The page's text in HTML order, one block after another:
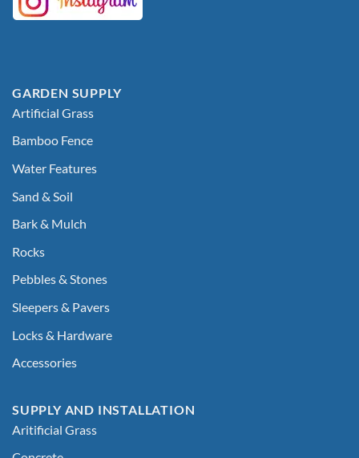
GARDEN SUPPLY
Artificial Grass
Bamboo Fence
Water Features
Sand & Soil
Bark & Mulch
Rocks
Pebbles & Stones
Sleepers & Pavers
Locks & Hardware
Accessories
SUPPLY AND INSTALLATION
Aritificial Grass